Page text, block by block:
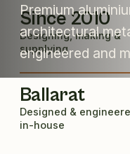
Premium
architectural
engineered and
Since 2010
Designing, making &
supplying
Ballarat
Designed &
in-house